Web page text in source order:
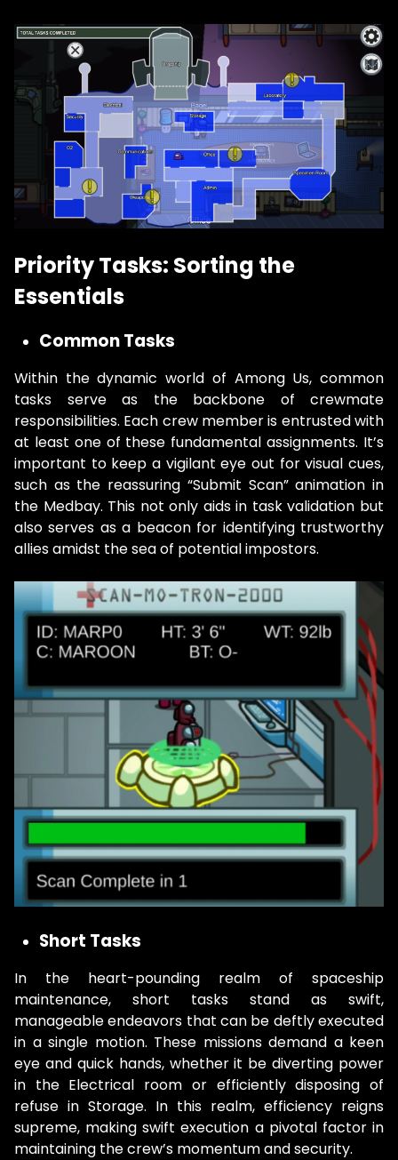
Priority Tasks: Sorting the
Essentials
Common Tasks
Within the dynamic world of Among Us, common
tasks serve as the backbone of crewmate
responsibilities. Each crew member is entrusted with
at least one of these fundamental assignments. It’s
important to keep a vigilant eye out for visual cues,
such as the reassuring “Submit Scan” animation in
the Medbay. This not only aids in task validation but
also serves as a beacon for identifying trustworthy
allies amidst the sea of potential impostors.
Short Tasks
In the heart-pounding realm of spaceship
maintenance, short tasks stand as swift,
manageable endeavors that can be deftly executed
in a single motion. These missions demand a keen
eye and quick hands, whether it be diverting power
in the Electrical room or efficiently disposing of
refuse in Storage. In this realm, efficiency reigns
supreme, making swift execution a pivotal factor in
maintaining the crew’s momentum and security.